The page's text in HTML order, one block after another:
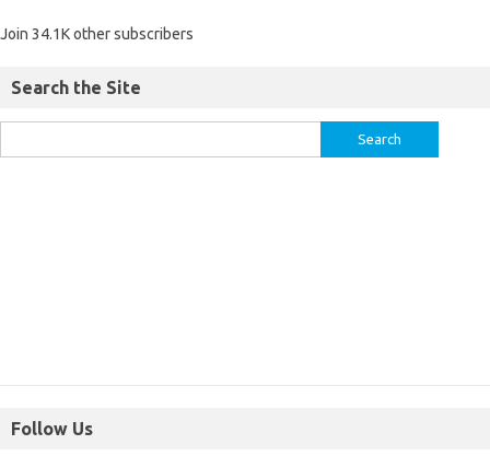
Join 34.1K other subscribers
Search the Site
Follow Us